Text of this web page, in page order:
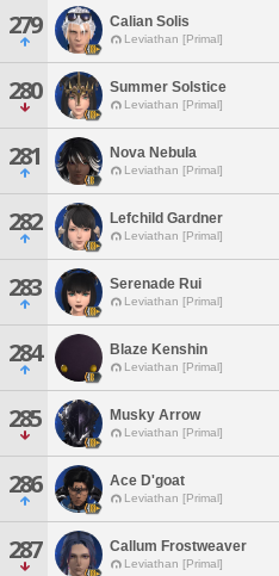
279 Calian Solis
Leviathan [Primal]
280 Summer Solstice
Leviathan [Primal]
281 Nova Nebula
Leviathan [Primal]
282 Lefchild Gardner
Leviathan [Primal]
283 Serenade Rui
Leviathan [Primal]
284 Blaze Kenshin
Leviathan [Primal]
285 Musky Arrow
Leviathan [Primal]
286 Ace D'goat
Leviathan [Primal]
287 Callum Frostweaver
Leviathan [Primal]